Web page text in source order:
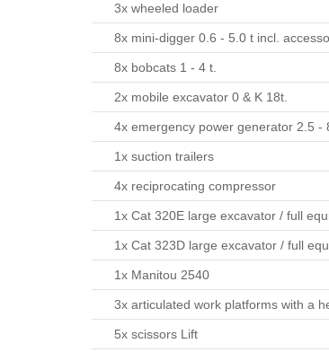
3x wheeled loader
8x mini-digger 0.6 - 5.0 t incl.
8x bobcats 1 - 4 t.
2x mobile excavator 0 & K 18t.
4x emergency power generator 2.5 -
1x suction trailers
4x reciprocating compressor
1x Cat 320E large excavator / full
1x Cat 323D large excavator / full
1x Manitou 2540
3x articulated work platforms with a
5x scissors Lift